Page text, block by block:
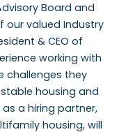
Board and
our valued Industry
& CEO of
working with
challenges they
housing and
a hiring partner,
housing, will